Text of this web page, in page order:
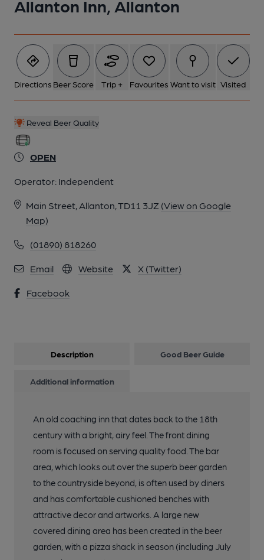
Allanton Inn, Allanton
Directions Beer Score Trip + Favourites Want to visit Visited
Reveal Beer Quality
OPEN
Operator: Independent
Main Street, Allanton, TD11 3JZ (View on Google
Map)
(01890) 818260
Email Website X (Twitter)
Facebook
Description Good Beer Guide
Additional information
An old coaching inn that dates back to the 18th
century with a bright, airy feel. The front dining
room is focused on serving quality food. The bar
area, which looks out over the superb beer garden
to the countryside beyond, is often used by diners
and has comfortable cushioned benches with
attractive decor and artworks. A large new
covered dining area has been created in the beer
garden, with a pizza shack in season (including July